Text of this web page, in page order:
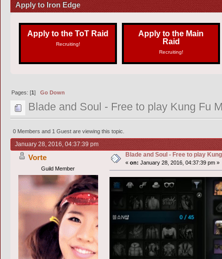
Apply to Iron Edge
Apply to the ToT Raid
Recruiting!
Apply to the Main
Raid
Recruiting!
Pages: [1]Go Down
Blade and Soul - Free to play Kung Fu
0 Members and 1 Guest are viewing this topic.
January 28, 2016, 04:37:39 pm
Vorte
Guild Member
Blade and Soul - Free to play
« on: January 28, 2016, 04:37:39 pm »